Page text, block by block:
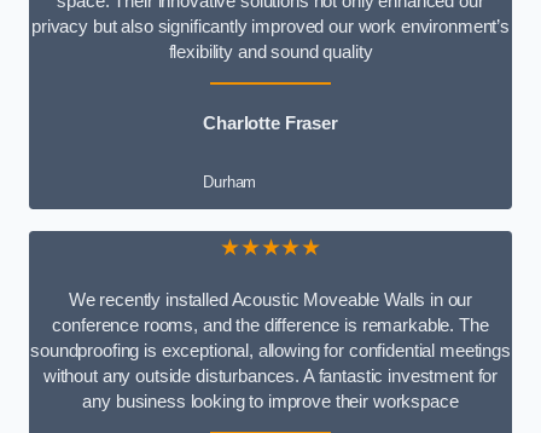
privacy but also significantly improved our work environment’s
flexibility and sound quality
Charlotte Fraser
Durham
★★★★★
We recently installed Acoustic Moveable Walls in our
conference rooms, and the difference is remarkable. The
soundproofing is exceptional, allowing for confidential meetings
without any outside disturbances. A fantastic investment for
any business looking to improve their workspace